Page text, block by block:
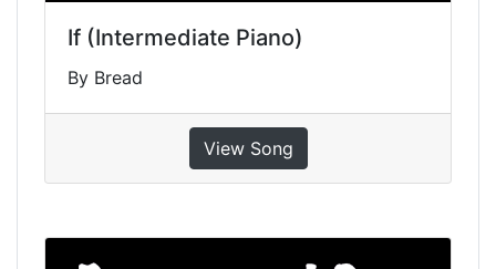
If (Intermediate Piano)
By Bread
View Song